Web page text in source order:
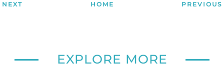
NEXT HOME PREVIOUS
EXPLORE MORE